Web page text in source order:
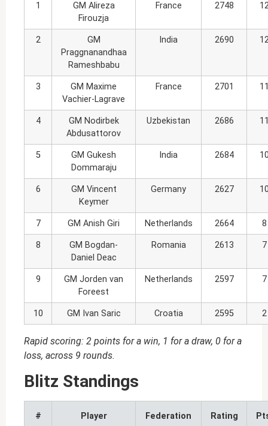
1
GM Alireza
Firouzja
France 2748
2
GM
Praggnanandhaa
Rameshbabu
India 2690
3
GM Maxime
Vachier-Lagrave
France 2701
4
GM Nodirbek
Abdusattorov
Uzbekistan 2686
5
GM Gukesh
Dommaraju
India 2684
6
GM Vincent
Keymer
Germany 2627
7 GM Anish Giri Netherlands 2664 8
8
GM Bogdan-
Daniel Deac
Romania 2613 7
9
GM Jorden van
Foreest
Netherlands 2597 7
10 GM Ivan Saric Croatia 2595 2
Rapid scoring: 2 points for a win, 1 for a draw, 0 for a
loss, across 9 rounds.
Blitz Standings
# Player Federation Rating